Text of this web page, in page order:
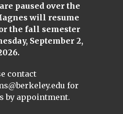
paused over the
will resume
the fall semester
September 2,
contact
for
by appointment.